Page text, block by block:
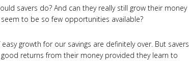
savers do? And can they really still grow their money
to be so few opportunities available?
growth for our savings are definitely over. But savers
good returns from their money provided they learn to